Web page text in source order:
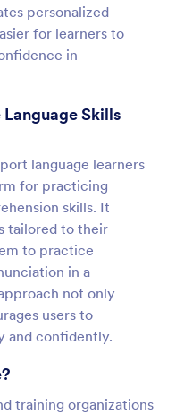
personalized
for learners to
in
Skills
language learners
for practicing
skills. It
tailored to their
to practice
in a
not only
users to
and confidently.
training organizations